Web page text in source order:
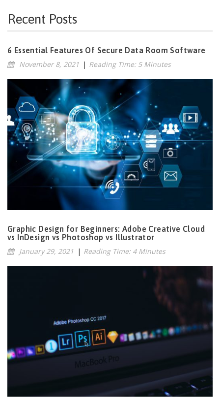
Recent Posts
6 Essential Features Of Secure Data Room Software
November 8, 2021 | Reading Time: 5 Minutes
Graphic Design for Beginners: Adobe Creative Cloud
vs InDesign vs Photoshop vs Illustrator
January 29, 2021 | Reading Time: 4 Minutes